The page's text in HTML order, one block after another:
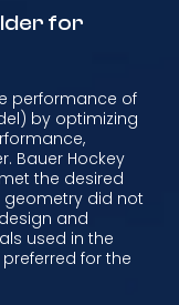
for
performance of
by optimizing
Bauer Hockey
the desired
did not
and
used in the
for the